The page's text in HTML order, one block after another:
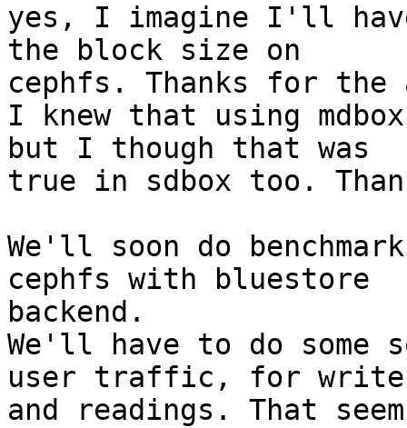
yes, I imagine I'll
the block size on
cephfs. Thanks for the
I knew that using
but I though that was
true in sdbox too.
We'll soon do
cephfs with bluestore
backend.
We'll have to do some
user traffic, for
and readings. That